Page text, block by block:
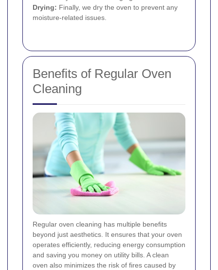
Drying: Finally, we dry the oven to prevent any
moisture-related issues.
Benefits of Regular Oven
Cleaning
Regular oven cleaning has multiple benefits
beyond just aesthetics. It ensures that your oven
operates efficiently, reducing energy consumption
and saving you money on utility bills. A clean
oven also minimizes the risk of fires caused by